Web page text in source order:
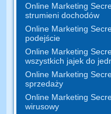
Online Marketing
strumieni dochodów
Online Marketing
podejście
Online Marketing
wszystkich jajek do
Online Marketing
sprzedaży
Online Marketing
wirusowy